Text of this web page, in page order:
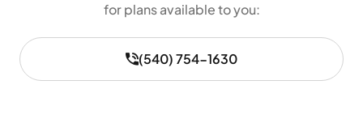
for plans available to you:
(540) 754-1630